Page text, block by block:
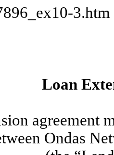
3.htm
Loan
agreement
Ondas